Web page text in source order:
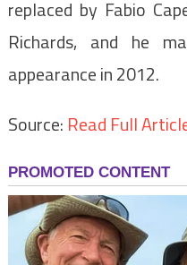
replaced by Fabio
Richards, and he
appearance in 2012.
Source: Read Full